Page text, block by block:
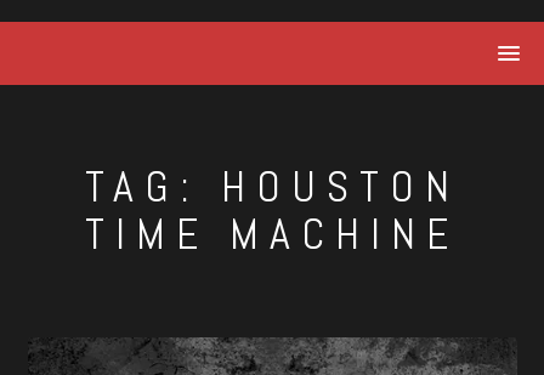
TAG: HOUSTON
TIME MACHINE